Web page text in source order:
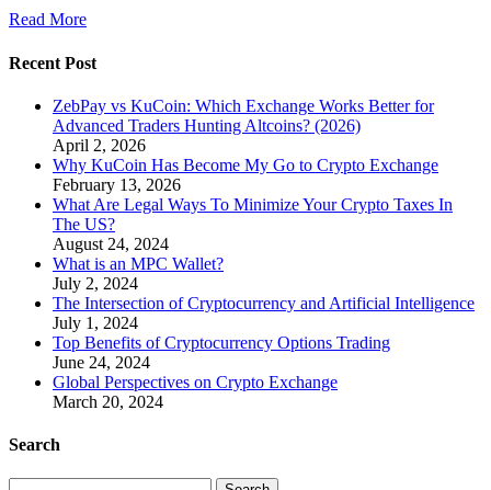
Read More
Recent Post
ZebPay vs KuCoin: Which Exchange Works Better for
Advanced Traders Hunting Altcoins? (2026)
April 2, 2026
Why KuCoin Has Become My Go to Crypto Exchange
February 13, 2026
What Are Legal Ways To Minimize Your Crypto Taxes In
The US?
August 24, 2024
What is an MPC Wallet?
July 2, 2024
The Intersection of Cryptocurrency and Artificial Intelligence
July 1, 2024
Top Benefits of Cryptocurrency Options Trading
June 24, 2024
Global Perspectives on Crypto Exchange
March 20, 2024
Search